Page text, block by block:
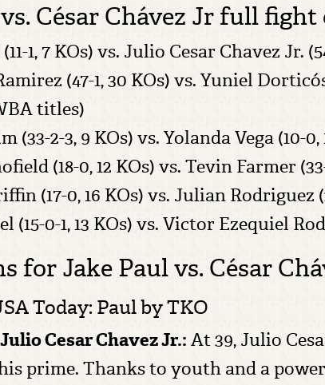
César Chávez Jr full fight
1, 7 KOs) vs. Julio Cesar Chavez
(47-1, 30 KOs) vs. Yuniel
titles)
(33-2-3, 9 KOs) vs. Yolanda Vega
(18-0, 12 KOs) vs. Tevin Farmer
(17-0, 16 KOs) vs. Julian Rodriguez
(15-0-1, 13 KOs) vs. Victor Ezequiel
for Jake Paul vs. César
Today: Paul by TKO
Cesar Chavez Jr.: At 39, Julio
prime. Thanks to youth and a